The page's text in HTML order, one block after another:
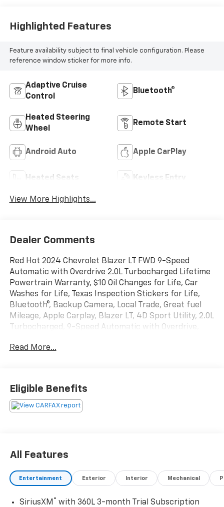
Highlighted Features
Feature availability subject to final vehicle configuration. Please
reference window sticker for more info.
Adaptive Cruise
Control
Bluetooth®
Heated Steering
Wheel
Remote Start
Android Auto Apple CarPlay
Heated Seats Keyless Entry
View More Highlights...
Dealer Comments
Red Hot 2024 Chevrolet Blazer LT FWD 9-Speed
Automatic with Overdrive 2.0L Turbocharged Lifetime
Powertrain Warranty, $10 Oil Changes for Life, Car
Washes for Life, Texas Inspection Stickers for Life,
Bluetooth®, Backup Camera, Local Trade, Great fuel
Mileage, Apple Carplay, Blazer LT, 4D Sport Utility, 2.0L
Turbocharged, 9-Speed Automatic with Overdrive,
life! Come experience the Herb Easley Difference;
Real.Honest.Prices. 22/29 City/Highway MPG
Read More...
Eligible Benefits
All Features
Entertainment Exterior Interior Mechanical
SiriusXM ® with 360L 3-month Trial Subscription